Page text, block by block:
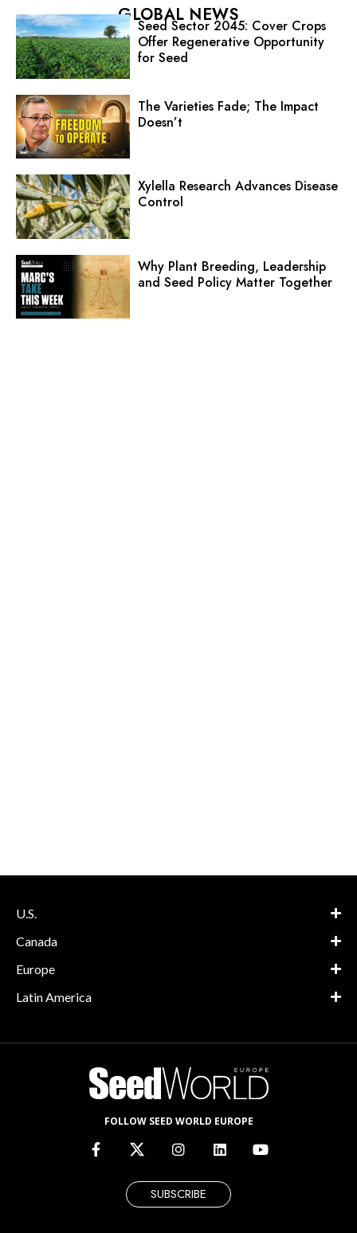
GLOBAL NEWS
Seed Sector 2045: Cover Crops
Offer Regenerative Opportunity
for Seed
The Varieties Fade; The Impact
Doesn’t
Xylella Research Advances Disease
Control
Why Plant Breeding, Leadership
and Seed Policy Matter Together
U.S.
Canada
Europe
Latin America
FOLLOW SEED WORLD EUROPE
SUBSCRIBE